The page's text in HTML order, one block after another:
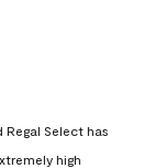
Select has
high